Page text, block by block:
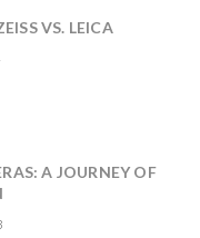
VS. LEICA
A JOURNEY OF